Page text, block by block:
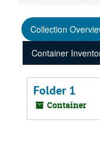
Collection
Container
Folder 1
Container